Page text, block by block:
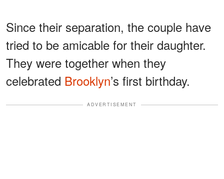
Since their separation, the couple have
tried to be amicable for their daughter.
They were together when they
celebrated Brooklyn’s first birthday.
ADVERTISEMENT